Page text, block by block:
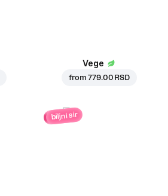
Vege
from779.00 RSD
biljni sir